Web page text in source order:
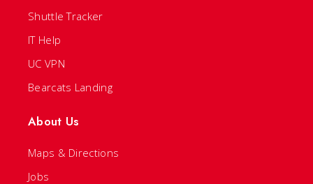
Shuttle Tracker
IT Help
UC VPN
Bearcats Landing
About Us
Maps & Directions
Jobs